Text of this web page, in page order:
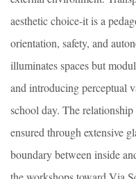
aesthetic choice-it is a
orientation, safety, and
illuminates spaces but
and introducing perceptual
school day. The
ensured through extensive
boundary between inside